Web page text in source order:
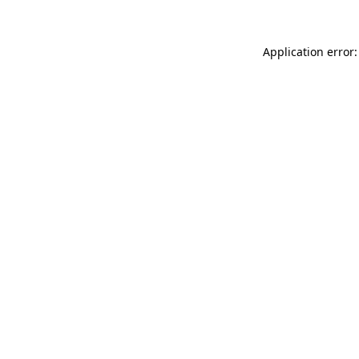
Application